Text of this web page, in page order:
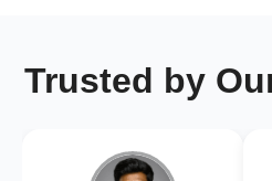
Trusted by